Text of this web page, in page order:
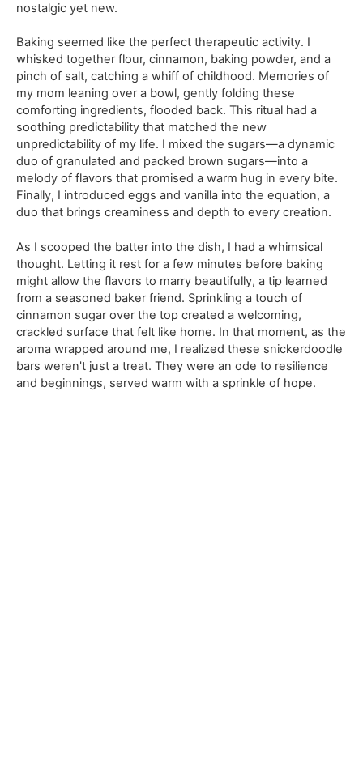
nostalgic yet new.
Baking seemed like the perfect therapeutic activity. I
whisked together flour, cinnamon, baking powder, and a
pinch of salt, catching a whiff of childhood. Memories of
my mom leaning over a bowl, gently folding these
comforting ingredients, flooded back. This ritual had a
soothing predictability that matched the new
unpredictability of my life. I mixed the sugars—a dynamic
duo of granulated and packed brown sugars—into a
melody of flavors that promised a warm hug in every bite.
Finally, I introduced eggs and vanilla into the equation, a
duo that brings creaminess and depth to every creation.
As I scooped the batter into the dish, I had a whimsical
thought. Letting it rest for a few minutes before baking
might allow the flavors to marry beautifully, a tip learned
from a seasoned baker friend. Sprinkling a touch of
cinnamon sugar over the top created a welcoming,
crackled surface that felt like home. In that moment, as the
aroma wrapped around me, I realized these snickerdoodle
bars weren't just a treat. They were an ode to resilience
and beginnings, served warm with a sprinkle of hope.